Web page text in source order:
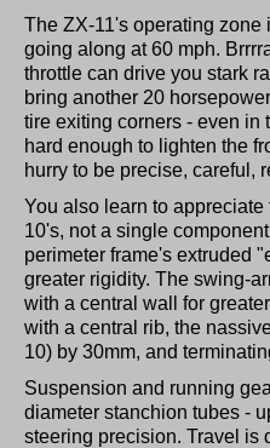
The ZX-11's operating zone
going along at 60 mph.
throttle can drive you stark
bring another 20
tire exiting corners - even in
hard enough to lighten the
hurry to be precise, careful,
You also learn to
10's, not a single
perimeter frame's extruded
greater rigidity. The swing-
with a central wall for
with a central rib, the
10) by 30mm, and
Suspension and running
diameter stanchion tubes -
steering precision. Travel is